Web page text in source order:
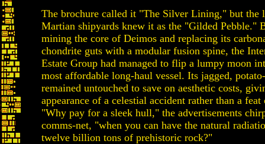
The brochure called it "The Silver Lining," but the
Martian shipyards knew it as the "Gilded Pebble."
mining the core of Deimos and replacing its
chondrite guts with a modular fusion spine, the
Estate Group had managed to flip a lumpy moon
most affordable long-haul vessel. Its jagged,
remained untouched to save on aesthetic costs,
appearance of a celestial accident rather than a
"Why pay for a sleek hull," the advertisements
comms-net, "when you can have the natural
twelve billion tons of prehistoric rock?"